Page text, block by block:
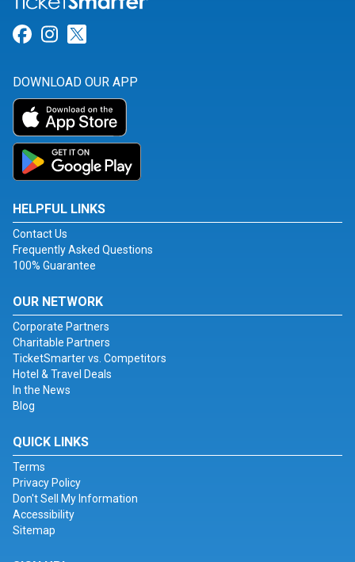
Link for Facebook
Link for Instagram
DOWNLOAD OUR APP
HELPFUL LINKS
Contact Us
Frequently Asked Questions
100% Guarantee
OUR NETWORK
Corporate Partners
Charitable Partners
TicketSmarter vs. Competitors
Hotel & Travel Deals
In the News
Blog
QUICK LINKS
Terms
Privacy Policy
Don't Sell My Information
Accessibility
Sitemap